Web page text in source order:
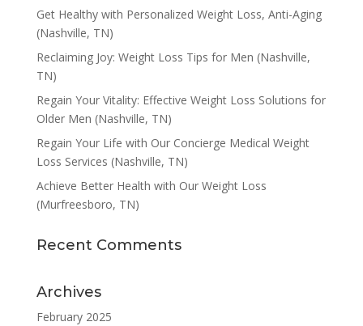
Get Healthy with Personalized Weight Loss, Anti-Aging
(Nashville, TN)
Reclaiming Joy: Weight Loss Tips for Men (Nashville,
TN)
Regain Your Vitality: Effective Weight Loss Solutions for
Older Men (Nashville, TN)
Regain Your Life with Our Concierge Medical Weight
Loss Services (Nashville, TN)
Achieve Better Health with Our Weight Loss
(Murfreesboro, TN)
Recent Comments
Archives
February 2025